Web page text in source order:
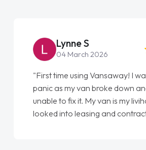
Lynne S
04 March 2026
"First time using Vansaway! I
panic as my van broke down
unable to fix it. My van is my
looked into leasing and